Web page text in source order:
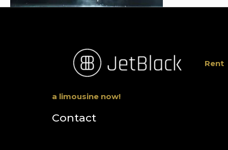
Rent
a limousine now!
Contact